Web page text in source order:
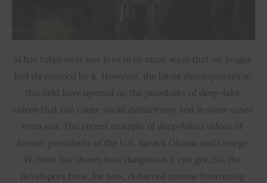
AI has taken over our lives in so many ways that we longer
feel threatened by it. However, the latest developments in
this field have opened up the possibility of deep-fake
videos that can cause social disharmony and in some cases
even war. The recent example of deep-faked videos of
former presidents of the U.S. Barack Obama and George
W. Bush has shown how dangerous it can get. So, the
developers have, for now, debarred anyone from using